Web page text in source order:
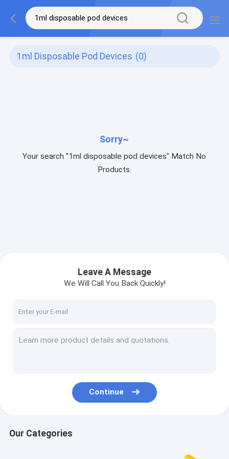
1ml Disposable Pod Devices (0)
Sorry~
Your search "1ml disposable pod devices" Match No
Products.
Leave A Message
We Will Call You Back Quickly!
Continue
Our Categories